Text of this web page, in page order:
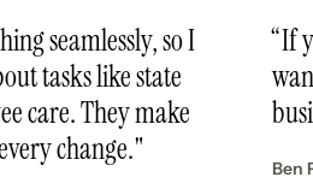
seamlessly, so I
tasks like state
care. They make
change."
“If
Ben